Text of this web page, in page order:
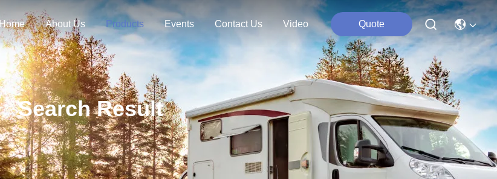
Home About Us Products Events Contact Us Video Quote
Search Result